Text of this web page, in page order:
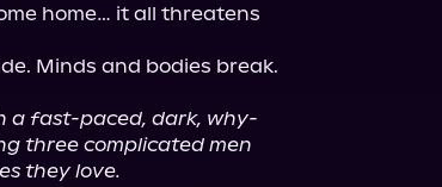
home… it all threatens
Minds and bodies break.
a fast-paced, dark, why-
three complicated men
they love.